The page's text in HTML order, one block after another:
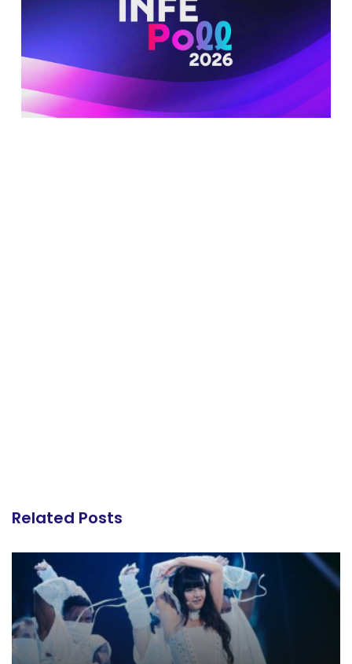
Related Posts